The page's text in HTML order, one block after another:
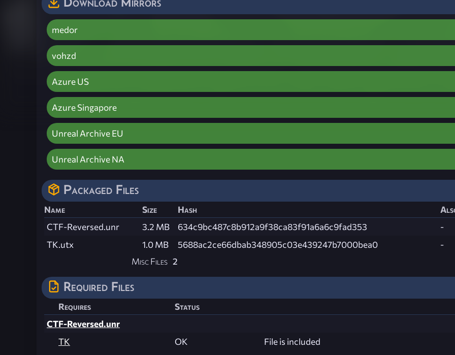
medor
vohzd
Azure US
Azure Singapore
Unreal Archive EU
Unreal Archive NA
Packaged Files
Name Size Hash
CTF-Reversed.unr
3.2 MB 634c9bc487c8b912a9f38ca83f91a6a6c9fad353
-
TK.utx
1.0 MB 5688ac2ce66dbab348905c03e439247b7000bea0
-
Misc Files 2
Required Files
Requires
Status
CTF-Reversed.unr
TK
OK File is included